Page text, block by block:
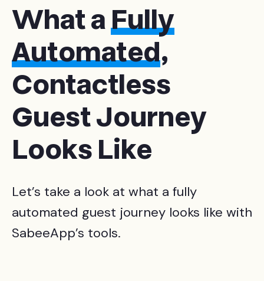
What aFully
Automated,
Contactless
Guest Journey
Looks Like
Let’s take a look at what a fully
automated guest journey looks like with
SabeeApp’s tools.